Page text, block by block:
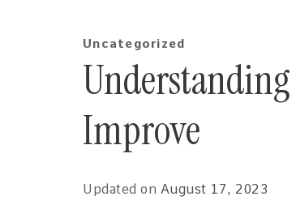
Uncategorized
Improve
Updated on August 17, 2023